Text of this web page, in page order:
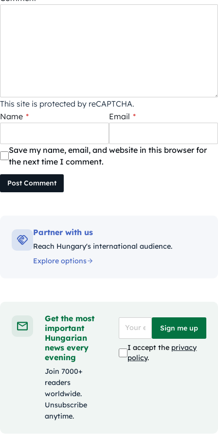
This site is protected by reCAPTCHA.
Name * Email *
Save my name, email, and website in this browser for
the next time I comment.
Post Comment
Partner with us
Reach Hungary's international audience.
Explore options
Get the most
important
Hungarian
news every
evening
Join 7000+
readers
worldwide.
Unsubscribe
anytime.
Sign me up
I accept the privacy
policy.